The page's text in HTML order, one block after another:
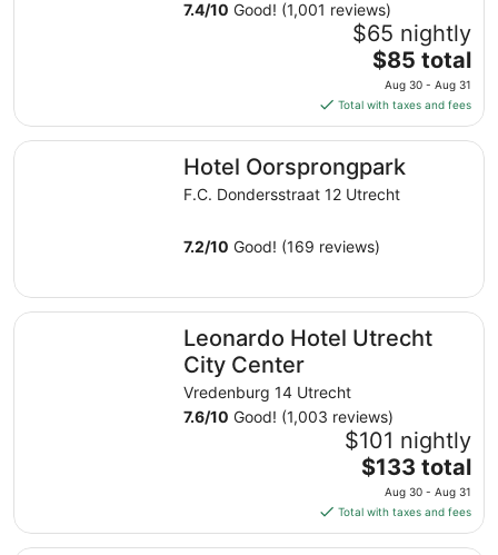
7.4/10 Good! (1,001 reviews)
$65 nightly
The
price
is
$85
total
per
night
Aug
30
Aug
$85 total
Aug 30 - Aug 31
Total with taxes and fees
Hotel Oorsprongpark
F.C. Dondersstraat 12 Utrecht
7.2/10 Good! (169 reviews)
Hotel Oorsprongpark
Leonardo Hotel Utrecht
City Center
Vredenburg 14 Utrecht
7.6/10 Good! (1,003 reviews)
$101 nightly
The
price
is
$133
$133 total
Aug 30 - Aug 31
Total with taxes and fees
Leonardo Hotel Utrecht City Center